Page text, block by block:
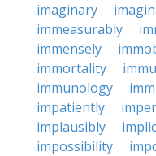
imaginary
immeasurably
immensely
immortality
immunology
impatiently
implausibly
impossibility